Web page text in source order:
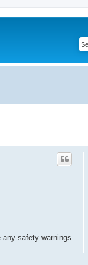
any safety warnings